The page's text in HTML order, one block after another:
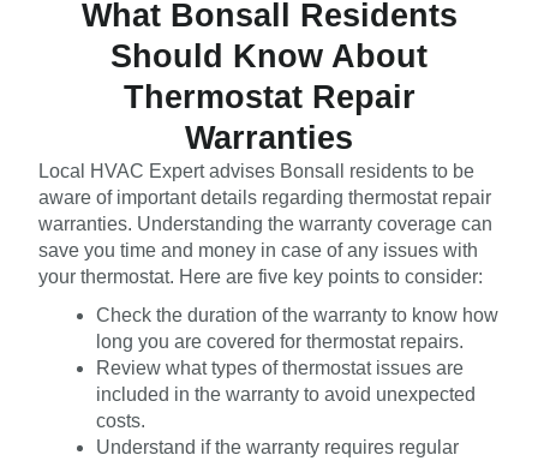
What Bonsall Residents
Should Know About
Thermostat Repair
Warranties
Local HVAC Expert advises Bonsall residents to be
aware of important details regarding thermostat repair
warranties. Understanding the warranty coverage can
save you time and money in case of any issues with
your thermostat. Here are five key points to consider:
Check the duration of the warranty to know how
long you are covered for thermostat repairs.
Review what types of thermostat issues are
included in the warranty to avoid unexpected
costs.
Understand if the warranty requires regular